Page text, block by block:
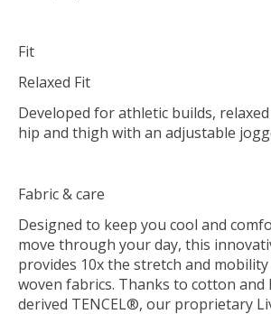
Fit
Relaxed Fit
Developed for athletic builds,
hip and thigh with an adjustable
Fabric & care
Designed to keep you cool and
move through your day, this
provides 10x the stretch and
woven fabrics. Thanks to cotton and
derived TENCEL®, our proprietary